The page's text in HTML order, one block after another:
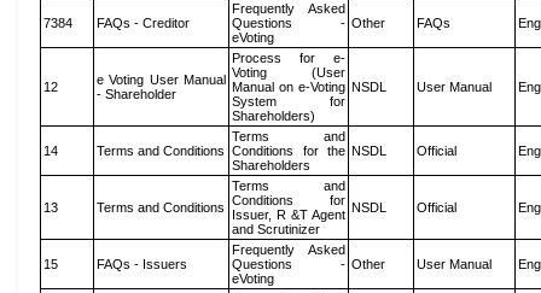
7384 FAQs - Creditor
Frequently Asked
Questions -
eVoting
Other FAQs
12
e Voting User Manual
- Shareholder
Process for e-
Voting (User
Manual on e-Voting
System for
Shareholders)
NSDL User Manual
14 Terms and Conditions
Terms and
Conditions for the
Shareholders
NSDL Official
13 Terms and Conditions
Terms and
Conditions for
Issuer, R &T Agent
and Scrutinizer
NSDL Official
15 FAQs - Issuers
Frequently Asked
Questions -
eVoting
Other User Manual